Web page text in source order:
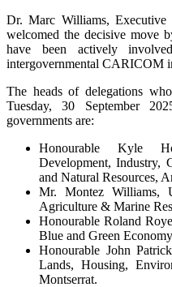
Dr. Marc Williams,
welcomed the decisive move
have been actively
intergovernmental CARICOM
The heads of delegations
Tuesday, 30 September
governments are:
Honourable Kyle
Development, Industry,
and Natural Resources,
Mr. Montez Williams,
Agriculture & Marine
Honourable Roland
Blue and Green
Honourable John
Lands, Housing,
Montserrat.